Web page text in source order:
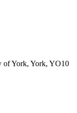
of York, York, YO10